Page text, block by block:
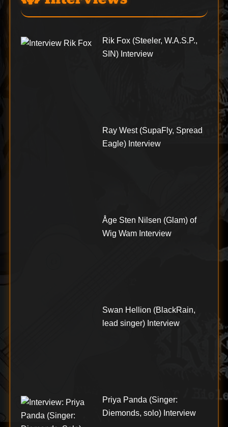
Rik Fox (Steeler, W.A.S.P.,
SIN) Interview
Ray West (SupaFly, Spread
Eagle) Interview
Åge Sten Nilsen (Glam) of
Wig Wam Interview
Swan Hellion (BlackRain,
lead singer) Interview
Priya Panda (Singer:
Diemonds, solo) Interview